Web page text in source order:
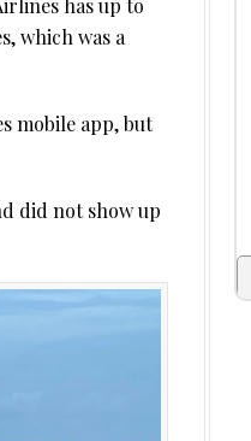
has up to
which was a
mobile app, but
did not show up